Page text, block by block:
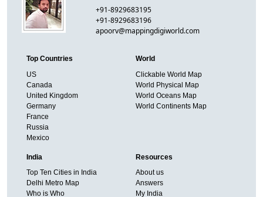
+91-8929683195
+91-8929683196
apoorv@mappingdigiworld.com
Top Countries
US
Canada
United Kingdom
Germany
France
Russia
Mexico
World
Clickable World Map
World Physical Map
World Oceans Map
World Continents Map
India
Top Ten Cities in India
Delhi Metro Map
Who is Who
Resources
About us
Answers
My India